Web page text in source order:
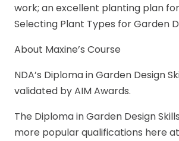
work; an excellent planting plan
Selecting Plant Types for Garden
About Maxine’s Course
NDA’s Diploma in Garden Design
validated by AIM Awards.
The Diploma in Garden Design
more popular qualifications here